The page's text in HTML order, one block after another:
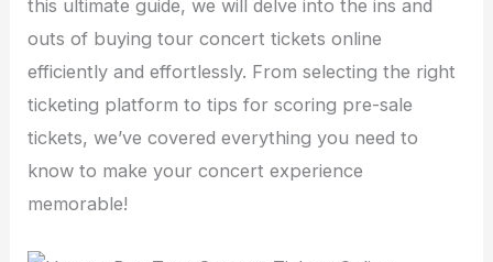
this ultimate guide, we will delve into the ins and
outs of buying tour concert tickets online
efficiently and effortlessly. From selecting the right
ticketing platform to tips for scoring pre-sale
tickets, we’ve covered everything you need to
know to make your concert experience
memorable!